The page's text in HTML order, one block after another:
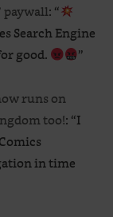
paywall: “
Search Engine
good.
”
runs on
too!: “I
in time